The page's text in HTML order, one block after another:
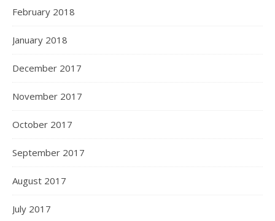
February 2018
January 2018
December 2017
November 2017
October 2017
September 2017
August 2017
July 2017